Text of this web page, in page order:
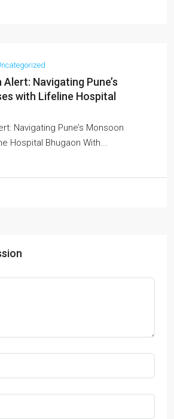
Navigating Pune’s
with Lifeline Hospital
Navigating Pune’s Monsoon
Hospital Bhugaon With...